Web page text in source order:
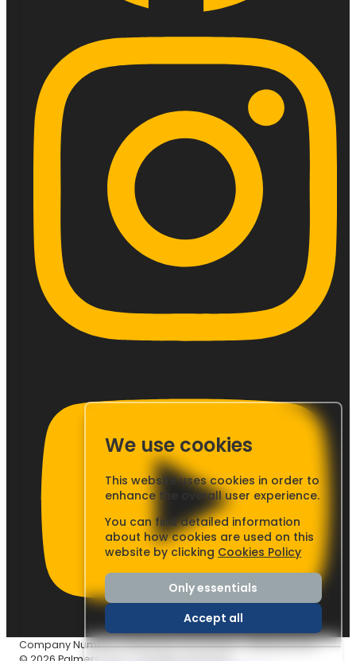
Company Number: 03437233|VAT Number: GB804803253
We use cookies
This website uses cookies in order to
enhance the overall user experience.
You can find detailed information
about how cookies are used on this
website by clicking Cookies Policy
Only essentials
Accept all